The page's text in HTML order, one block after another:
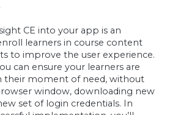
CE into your app is an
learners in course content
to improve the user experience.
can ensure your learners are
their moment of need, without
window, downloading new
set of login credentials. In